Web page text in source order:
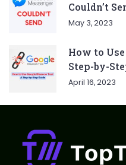
Couldn’t
May 3, 2023
How to
Step-by-
April 16, 2023